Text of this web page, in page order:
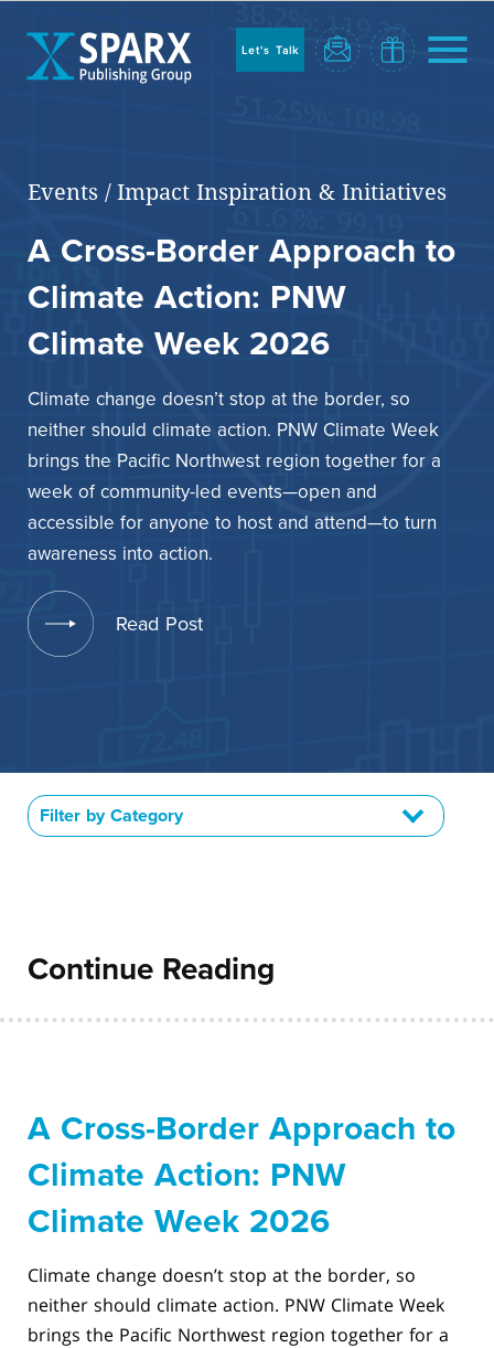
sparx
home
page
Let's Talk
Blog
Contact Us
+1 (604) 488 1097
Events /Impact Inspiration & Initiatives
A Cross-Border Approach to
Climate Action: PNW
Climate Week 2026
Climate change doesn’t stop at the border, so
neither should climate action. PNW Climate Week
brings the Pacific Northwest region together for a
week of community-led events—open and
accessible for anyone to host and attend—to turn
awareness into action.
Read Post
Filter by Category
Continue Reading
A Cross-Border Approach to
Climate Action: PNW
Climate Week 2026
Climate change doesn’t stop at the border, so
neither should climate action. PNW Climate Week
brings the Pacific Northwest region together for a